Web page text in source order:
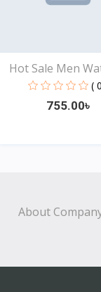
Hot Sale Men
(
755.00৳
About